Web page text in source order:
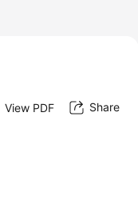
View PDF Share